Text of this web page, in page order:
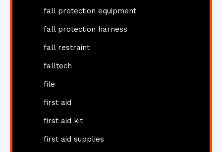
fall protection equipment
fall protection harness
fall restraint
falltech
file
first aid
first aid kit
first aid supplies